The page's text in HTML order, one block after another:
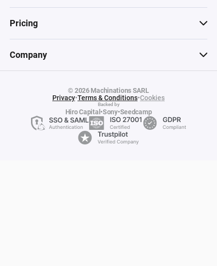
Pricing
Company
© 2026 Machinations SARL
Privacy•Terms & Conditions•Cookies
Backed by
Hiro Capital •Sony•Seedcamp